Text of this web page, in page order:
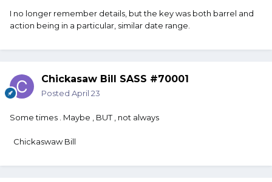
I no longer remember details, but the key was both barrel and
action being in a particular, similar date range.
Chickasaw Bill SASS #70001
Posted April 23
Some times . Maybe , BUT , not always
Chickaswaw Bill